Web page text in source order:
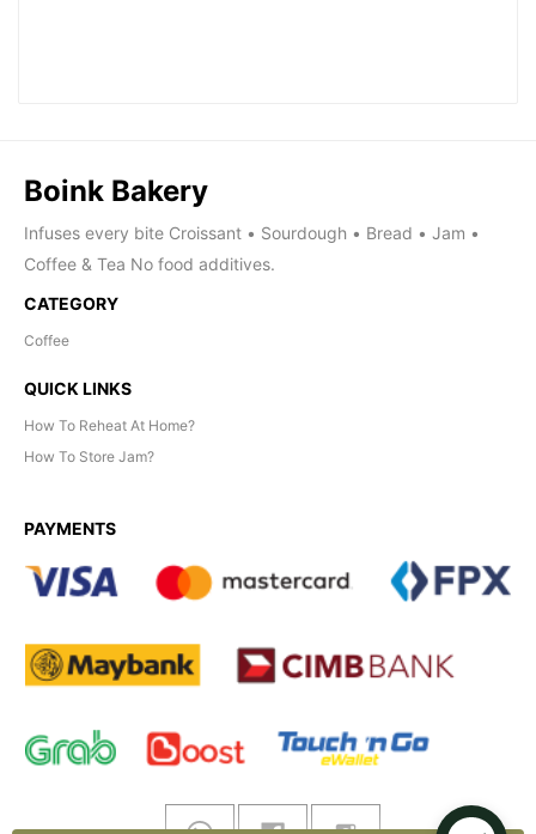
Boink Bakery
Infuses every bite Croissant • Sourdough • Bread • Jam •
Coffee & Tea No food additives.
CATEGORY
Coffee
QUICK LINKS
How To Reheat At Home?
How To Store Jam?
PAYMENTS